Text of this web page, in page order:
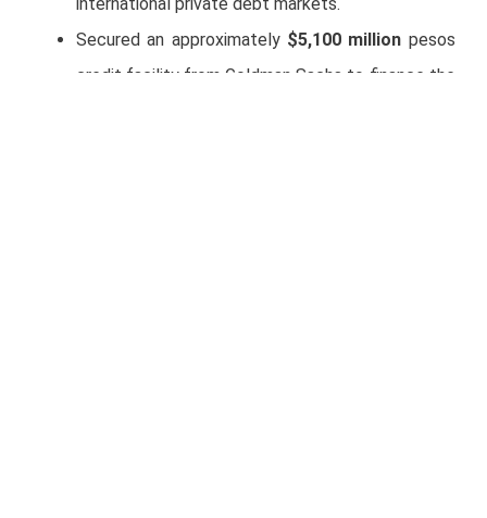
Secured an approximately $5,100 million pesos
credit facility from Goldman Sachs to finance the